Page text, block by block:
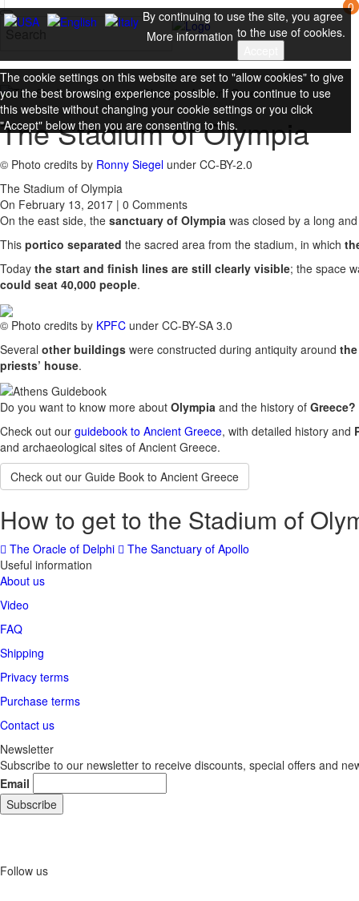
0
The Stadium of Olympia
© Photo credits by Ronny Siegel under CC-BY-2.0
The Stadium of Olympia
On February 13, 2017 | 0 Comments
On the east side, the sanctuary of Olympia was closed by a long
This portico separated the sacred area from the stadium, in which
Today the start and finish lines are still clearly visible; the space
could seat 40,000 people.
© Photo credits by KPFC under CC-BY-SA 3.0
Several other buildings were constructed during antiquity around
priests’ house.
Do you want to know more about Olympia and the history of Greece?
Check out our guidebook to Ancient Greece, with detailed history and
and archaeological sites of Ancient Greece.
Check out our Guide Book to Ancient Greece
How to get to the Stadium of
The Oracle of Delphi
The Sanctuary of Apollo
Useful information
About us
Video
FAQ
Shipping
Privacy terms
Purchase terms
Contact us
Newsletter
Subscribe to our newsletter to receive discounts, special offers and
Email
Follow us
By continuing to use the site, you agree
to the use of cookies.
More information
The cookie settings on this website are set to "allow cookies" to give
you the best browsing experience possible. If you continue to use
this website without changing your cookie settings or you click
"Accept" below then you are consenting to this.